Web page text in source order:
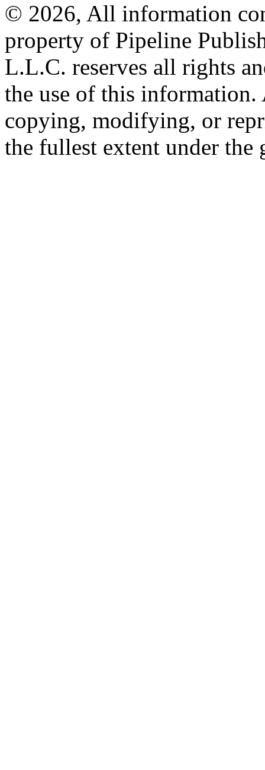
© 2026, All information
property of Pipeline
L.L.C. reserves all rights
the use of this information.
copying, modifying, or
the fullest extent under the